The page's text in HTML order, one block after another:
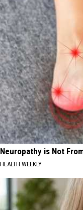
Neuropathy is Not
HEALTH WEEKLY